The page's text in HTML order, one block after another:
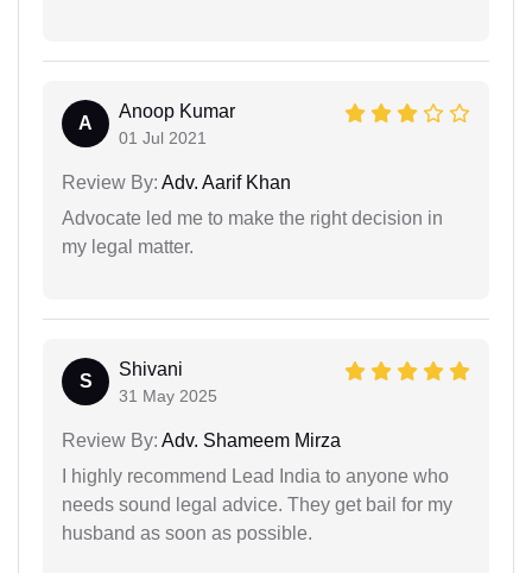
A
Anoop Kumar
01 Jul 2021
Review By: Adv. Aarif Khan
Advocate led me to make the right decision in
my legal matter.
S
Shivani
31 May 2025
Review By: Adv. Shameem Mirza
I highly recommend Lead India to anyone who
needs sound legal advice. They get bail for my
husband as soon as possible.